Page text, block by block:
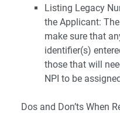
Listing Legacy
the Applicant:
make sure that
identifier(s)
those that will
NPI to be
Dos and Don’ts When